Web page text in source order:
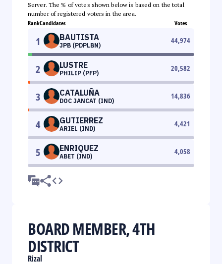
Server. The % of votes shown below is based on the total
number of registered voters in the area.
RankCandidates Votes
1 BAUTISTA
JPB (PDPLBN)
44,974
2 LUSTRE
PHILIP (PFP)
20,582
3 CATALUÑA
DOC JANCAT (IND)
14,836
4 GUTIERREZ
ARIEL (IND)
4,421
5 ENRIQUEZ
ABET (IND)
4,058
BOARD MEMBER, 4TH
DISTRICT
Rizal